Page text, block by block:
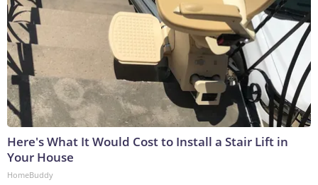
Here's What It Would Cost to Install a Stair Lift in
Your House
HomeBuddy